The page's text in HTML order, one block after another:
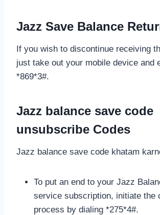
Jazz Save Balance
If you wish to discontinue receiving
just take out your mobile device and
*869*3#.
Jazz balance save code
unsubscribe Codes
Jazz balance save code khatam
To put an end to your Jazz
service subscription, initiate the
process by dialing *275*4#.